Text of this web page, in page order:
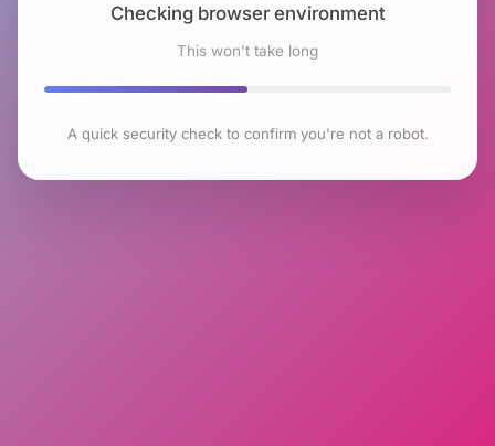
Checking browser environment
This won't take long
A quick security check to confirm you're not a robot.